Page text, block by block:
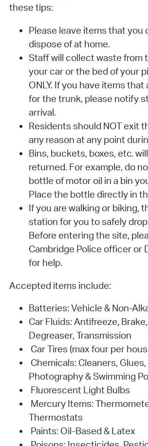
these tips:
Please leave items that you
dispose of at home.
Staff will collect waste from
your car or the bed of your
ONLY. If you have items
for the trunk, please notify
arrival.
Residents should NOT exit
any reason at any point
Bins, buckets, boxes, etc.
returned. For example, do
bottle of motor oil in a bin
Place the bottle directly in
If you are walking or biking,
station for you to safely
Before entering the site,
Cambridge Police officer or
for help.
Accepted items include:
Batteries: Vehicle & Non-
Car Fluids: Antifreeze,
Degreaser, Transmission
Car Tires (max four per
Chemicals: Cleaners,
Photography & Swimming
Fluorescent Light Bulbs
Mercury Items:
Thermostats
Paints: Oil-Based & Latex